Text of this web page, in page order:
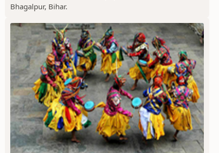
Bhagalpur, Bihar.